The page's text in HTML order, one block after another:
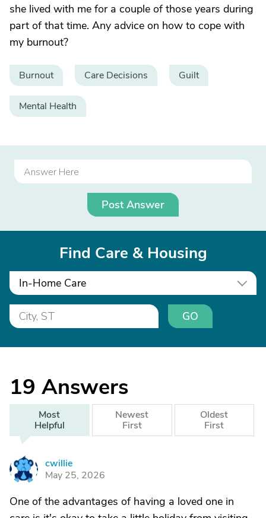
she lived with me for a couple of those years during
part of that time. Any advice on how to cope with
my burnout?
Burnout Care Decisions Guilt
Mental Health
Post Answer
Find Care & Housing
In-Home Care
GO
19 Answers
Most
Helpful
Newest
First
Oldest
First
C
cwillie
May 25, 2026
One of the advantages of having a loved one in